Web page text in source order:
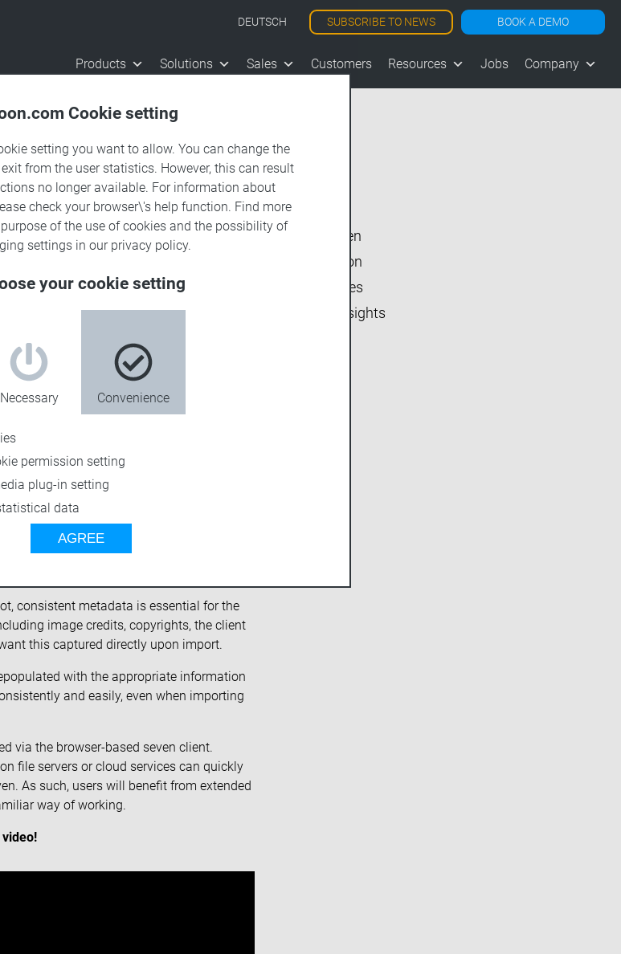
DEUTSCH SUBSCRIBE TO NEWS BOOK A DEMO
Products Solutions Sales Customers Resources Jobs Company
consistent metadata is essential for the
image credits, copyrights, the client
this captured directly upon import.
with the appropriate information
and easily, even when importing
via the browser-based seven client.
file servers or cloud services can quickly
As such, users will benefit from extended
way of working.
vjoon K4
vjoon seven
Inside vjoon
User Stories
Market Insights
Cookie setting
setting you want to allow. You can change the
from the user statistics. However, this can result
no longer available. For information about
check your browser\'s help function. Find more
purpose of the use of cookies and the possibility of
settings in our privacy policy.
your cookie setting
Necessary Convenience
permission setting
plug-in setting
data
AGREE